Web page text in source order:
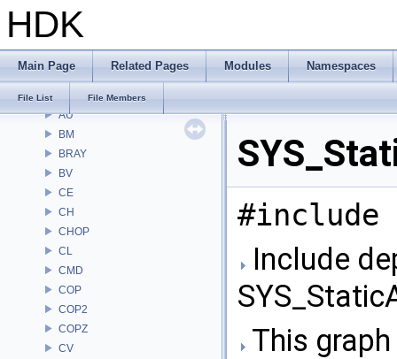
HDK
Main Page Related Pages Modules Namespaces
File List File Members
File List
Alembic
APEXA
AU
BM
BRAY
BV
CE
CH
CHOP
CL
CMD
COP
COP2
COPZ
CV
#include
Include
This